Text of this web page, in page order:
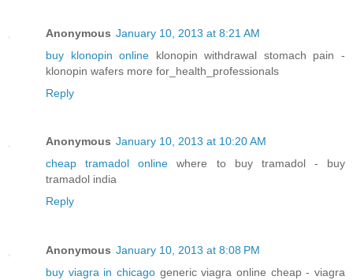
Anonymous January 10, 2013 at 8:21 AM
buy klonopin online klonopin withdrawal stomach pain -
klonopin wafers more for_health_professionals
Reply
Anonymous January 10, 2013 at 10:20 AM
cheap tramadol online where to buy tramadol - buy
tramadol india
Reply
Anonymous January 10, 2013 at 8:08 PM
buy viagra in chicago generic viagra online cheap - viagra